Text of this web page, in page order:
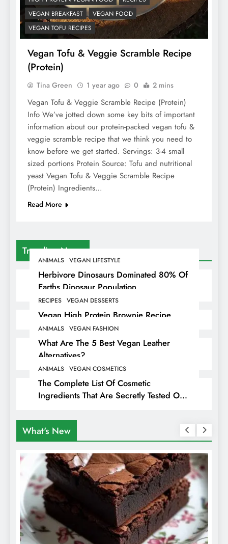
Trending News
ANIMALS VEGAN LIFESTYLE
Herbivore Dinosaurs Dominated 80% Of
Earths Dinosaur Population
RECIPES VEGAN DESSERTS
Vegan High Protein Brownie Recipe
ANIMALS VEGAN FASHION
What Are The 5 Best Vegan Leather
Alternatives?
ANIMALS VEGAN COSMETICS
The Complete List Of Cosmetic
Ingredients That Are Secretly Tested On
VEGAN BREAKFAST
VEGAN FOOD
VEGAN TOFU RECIPES
Vegan Tofu & Veggie Scramble Recipe
(Protein)
Tina Green 1 year ago 0 2 mins
Vegan Tofu & Veggie Scramble Recipe (Protein)
Info We’ve jotted down some key bits of important
information about our protein-packed vegan tofu &
veggie scramble recipe that we think you need to
know before we get started. Servings: 3-4 small
sized portions Protein Source: Tofu and nutritional
yeast Vegan Tofu & Veggie Scramble Recipe
(Protein) Ingredients…
Read More
What's New